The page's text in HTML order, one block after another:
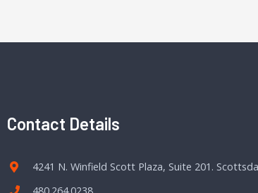
Contact Details
4241 N. Winfield Scott Plaza, Suite 201.
480.264.0238